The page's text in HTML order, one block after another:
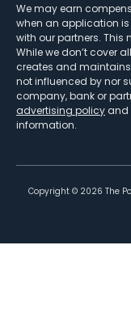
We may earn
when an application
with our partners.
While we don’t cover
creates and
not influenced by nor
company, bank or
advertising policy and
information.
Copyright © 2026 The